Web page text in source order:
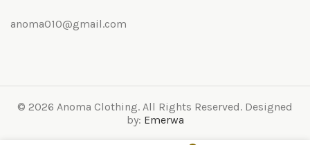
anoma010@gmail.com
© 2026 Anoma Clothing. All Rights Reserved. Designed
by: Emerwa